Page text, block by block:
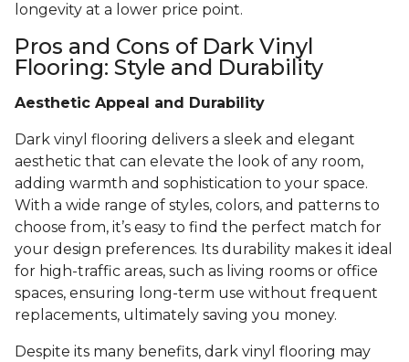
longevity at a lower price point.
Pros and Cons of Dark Vinyl
Flooring: Style and Durability
Aesthetic Appeal and Durability
Dark vinyl flooring delivers a sleek and elegant
aesthetic that can elevate the look of any room,
adding warmth and sophistication to your space.
With a wide range of styles, colors, and patterns to
choose from, it’s easy to find the perfect match for
your design preferences. Its durability makes it ideal
for high-traffic areas, such as living rooms or office
spaces, ensuring long-term use without frequent
replacements, ultimately saving you money.
Despite its many benefits, dark vinyl flooring may